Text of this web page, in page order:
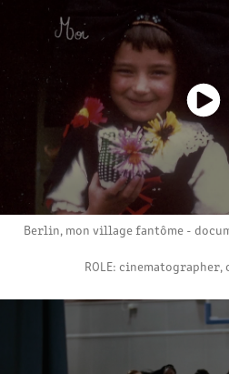
Berlin, mon village fantôme -
ROLE: